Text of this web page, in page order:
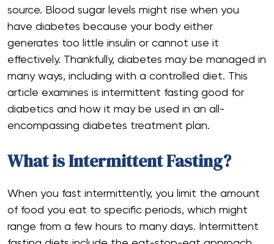
source. Blood sugar levels might rise when you
have diabetes because your body either
generates too little insulin or cannot use it
effectively. Thankfully, diabetes may be managed in
many ways, including with a controlled diet. This
article examines is intermittent fasting good for
diabetics and how it may be used in an all-
encompassing diabetes treatment plan.
What is Intermittent Fasting?
When you fast intermittently, you limit the amount
of food you eat to specific periods, which might
range from a few hours to many days. Intermittent